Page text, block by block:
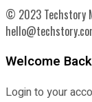
© 2023 Techstory
Welcome
Login to your